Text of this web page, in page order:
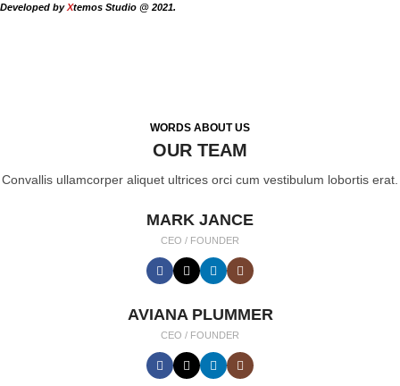
Developed byXtemos Studio @ 2021.
WORDS ABOUT US
OUR TEAM
Convallis ullamcorper aliquet ultrices orci cum vestibulum lobortis erat.
MARK JANCE
CEO / FOUNDER
AVIANA PLUMMER
CEO / FOUNDER